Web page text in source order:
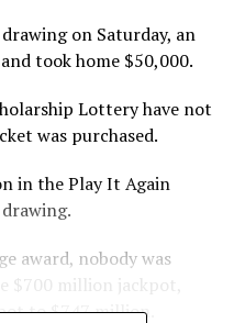
on Saturday, an
took home $50,000.
Lottery have not
was purchased.
in the Play It Again
award, nobody was
$700 million jackpot,
to $747 million.